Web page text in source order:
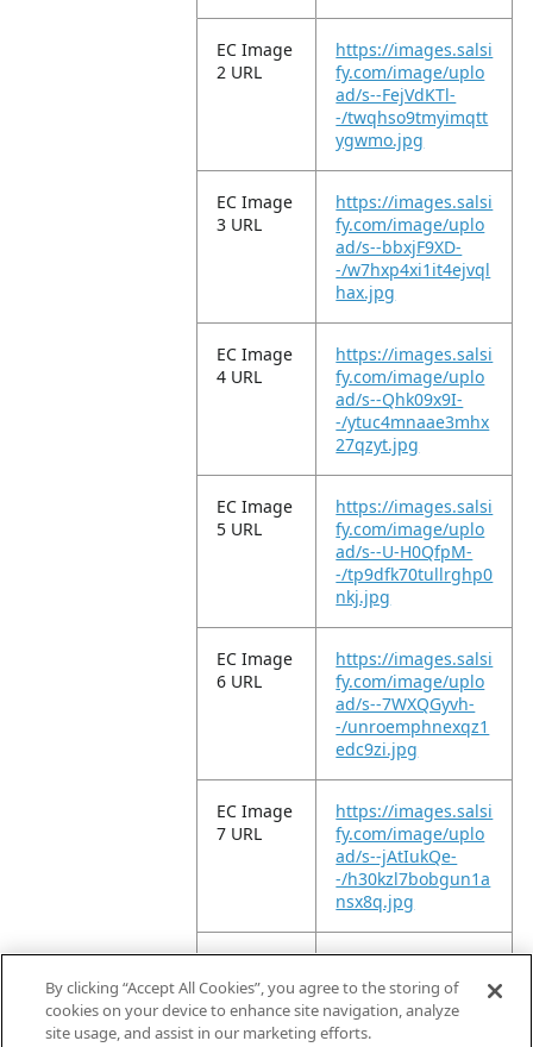
EC Image
2 URL
https://images.salsi
fy.com/image/uplo
ad/s--FejVdKTl-
-/twqhso9tmyimqtt
ygwmo.jpg
EC Image
3 URL
https://images.salsi
fy.com/image/uplo
ad/s--bbxjF9XD-
-/w7hxp4xi1it4ejvql
hax.jpg
EC Image
4 URL
https://images.salsi
fy.com/image/uplo
ad/s--Qhk09x9I-
-/ytuc4mnaae3mhx
27qzyt.jpg
EC Image
5 URL
https://images.salsi
fy.com/image/uplo
ad/s--U-H0QfpM-
-/tp9dfk70tullrghp0
nkj.jpg
EC Image
6 URL
https://images.salsi
fy.com/image/uplo
ad/s--7WXQGyvh-
-/unroemphnexqz1
edc9zi.jpg
EC Image
7 URL
https://images.salsi
fy.com/image/uplo
ad/s--jAtIukQe-
-/h30kzl7bobgun1a
nsx8q.jpg
EC Image
8 URL
https://images.salsi
fy.com/image/uplo
ad/s--X9-nO3aV-
-/zw41jiuxoknchcyo
By clicking “Accept All Cookies”, you agree to the storing of
cookies on your device to enhance site navigation, analyze
site usage, and assist in our marketing efforts.